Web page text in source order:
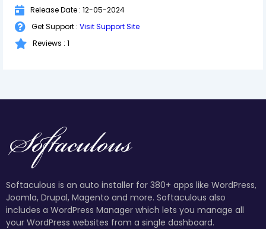
Release Date : 12-05-2024
Get Support : Visit Support Site
Reviews : 1
Softaculous is an auto installer for 380+ apps like WordPress,
Joomla, Drupal, Magento and more. Softaculous also
includes a WordPress Manager which lets you manage all
your WordPress websites from a single dashboard.